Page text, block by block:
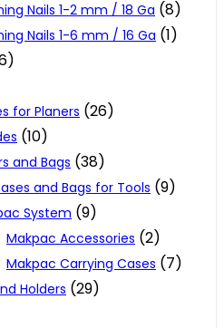
Nails 1-2 mm / 18 Ga (8)
Nails 1-6 mm / 16 Ga (1)
for Planers (26)
(10)
and Bags (38)
and Bags for Tools (9)
System (9)
Makpac Accessories (2)
Makpac Carrying Cases (7)
Holders (29)